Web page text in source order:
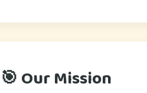
🎯 Our Mission